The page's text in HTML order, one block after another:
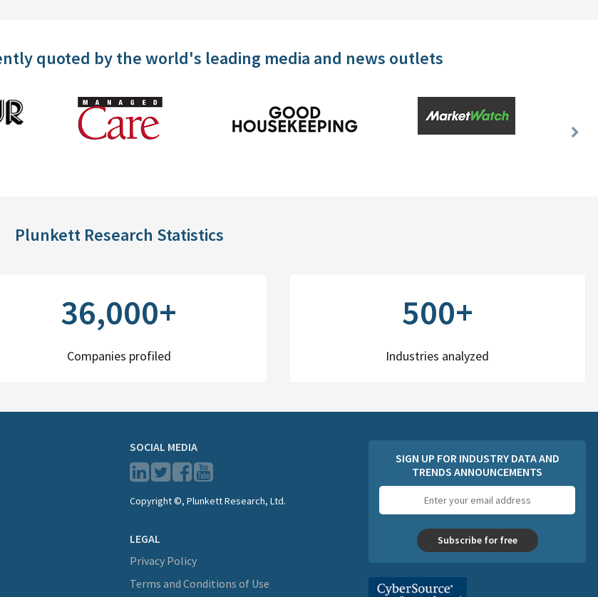
quoted by the world's leading media and news outlets
Next
Plunkett Research Statistics
36,000+
Companies profiled
500+
Industries analyzed
SOCIAL MEDIA
Copyright ©, Plunkett Research, Ltd.
LEGAL
Privacy Policy
Terms and Conditions of Use
SIGN UP FOR INDUSTRY DATA AND
TRENDS ANNOUNCEMENTS
address
Subscribe for free